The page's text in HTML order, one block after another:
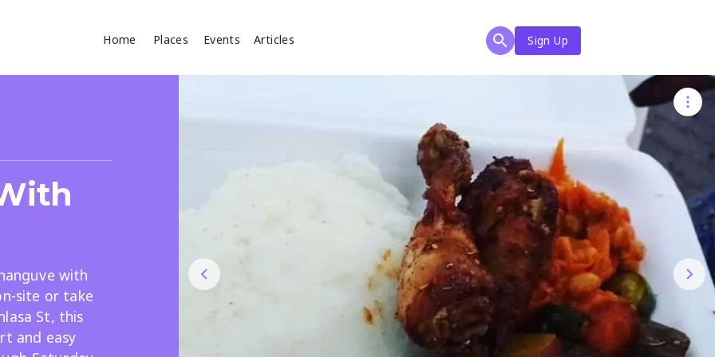
Home Places Events Articles
Sign Up
with
site or take
St, this
and easy